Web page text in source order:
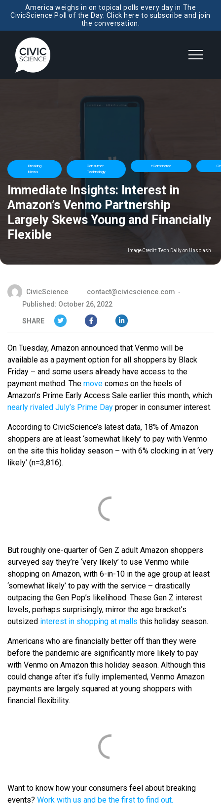
America weighs in on topical polls every day in The
CivicScience Poll of the Day. Click here to subscribe and join
the conversation.
Breaking
News
Consumer
Technology
eCommerce
Immediate Insights: Interest in
Amazon’s Venmo Partnership
Largely Skews Young and Financially
Flexible
Image Credit:Tech Daily on Unsplash
CivicScience
contact@civicscience.com
Published: October 26, 2022
SHARE
On Tuesday, Amazon announced that Venmo will be
available as a payment option for all shoppers by Black
Friday – and some users already have access to the
payment method. The move comes on the heels of
Amazon’s Prime Early Access Sale earlier this month, which
nearly rivaled July’s Prime Day proper in consumer interest.
According to CivicScience’s latest data, 18% of Amazon
shoppers are at least ‘somewhat likely’ to pay with Venmo
on the site this holiday season – with 6% clocking in at ‘very
likely’ (n=3,816).
But roughly one-quarter of Gen Z adult Amazon shoppers
surveyed say they’re ‘very likely’ to use Venmo while
shopping on Amazon, with 6-in-10 in the age group at least
‘somewhat likely’ to pay with the service – drastically
outpacing the Gen Pop’s likelihood. These Gen Z interest
levels, perhaps surprisingly, mirror the age bracket’s
outsized interest in shopping at malls this holiday season.
Americans who are financially better off than they were
before the pandemic are significantly more likely to pay
with Venmo on Amazon this holiday season. Although this
could change after it’s fully implemented, Venmo Amazon
payments are largely squared at young shoppers with
financial flexibility.
Want to know how your consumers feel about breaking
events? Work with us and be the first to find out.